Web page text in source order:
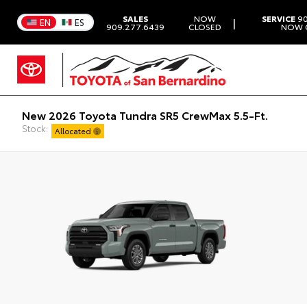
EN ES SALES
909.277.6439
NOW
CLOSED | SERVICE
NOW
New 2026 Toyota Tundra SR5 CrewMax 5.5-Ft.
Stock: Allocated